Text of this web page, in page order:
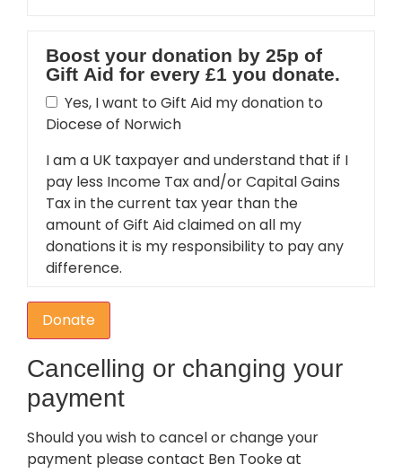
Boost your donation by 25p of
Gift Aid for every £1 you donate.
Yes, I want to Gift Aid my donation to
Diocese of Norwich
I am a UK taxpayer and understand that if I
pay less Income Tax and/or Capital Gains
Tax in the current tax year than the
amount of Gift Aid claimed on all my
donations it is my responsibility to pay any
difference.
Donate
Cancelling or changing your
payment
Should you wish to cancel or change your
payment please contact Ben Tooke at